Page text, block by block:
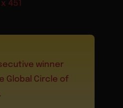
451
winner
Global Circle of